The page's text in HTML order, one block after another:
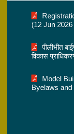
(12 Jun
पीलीभीत
विकास
Model
Byelaws and